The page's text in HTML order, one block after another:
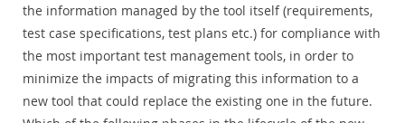
the information managed by the tool itself (requirements,
test case specifications, test plans etc.) for compliance with
the most important test management tools, in order to
minimize the impacts of migrating this information to a
new tool that could replace the existing one in the future.